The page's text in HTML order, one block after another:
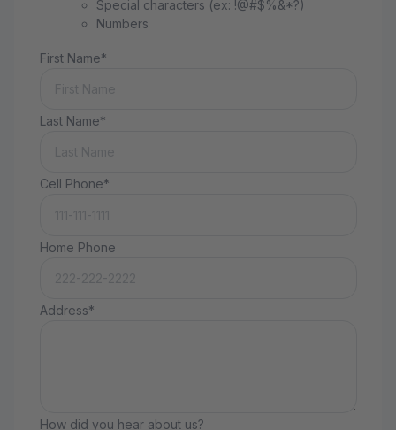
Special characters (ex: !@#$%&*?)
Numbers
First Name*
Last Name*
Cell Phone*
Home Phone
Address*
How did you hear about us?